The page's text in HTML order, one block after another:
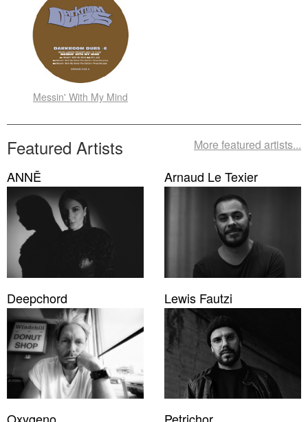
Messin' With My Mind
More featured artists...
Featured Artists
ANNĒ Arnaud Le Texier
Deepchord Lewis Fautzi